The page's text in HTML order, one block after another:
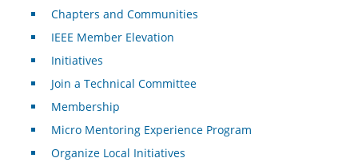
Chapters and Communities
IEEE Member Elevation
Initiatives
Join a Technical Committee
Membership
Micro Mentoring Experience Program
Organize Local Initiatives